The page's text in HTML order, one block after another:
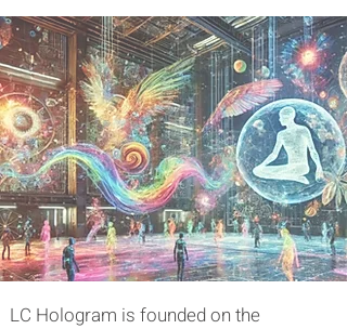
LC Hologram is founded on the